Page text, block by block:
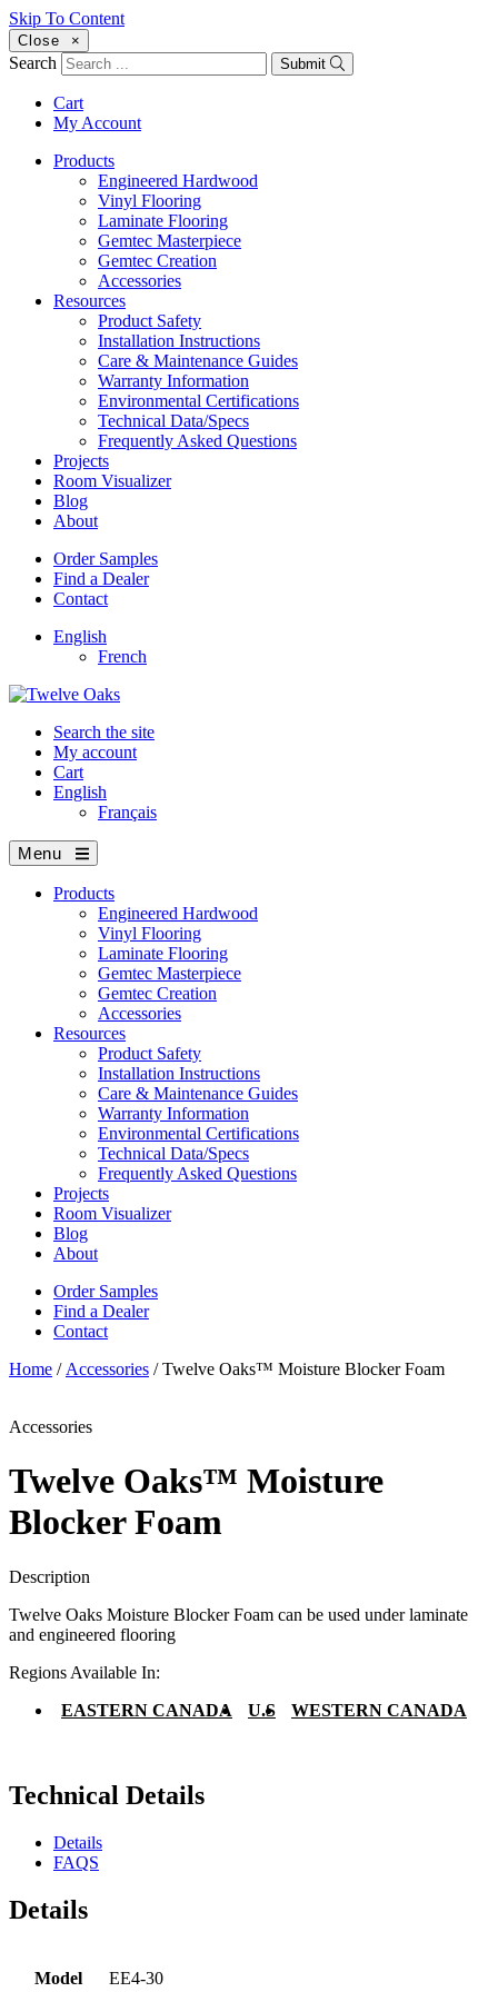
Skip To Content
Close ×
Search Submit
Cart
My Account
Products
Engineered Hardwood
Vinyl Flooring
Laminate Flooring
Gemtec Masterpiece
Gemtec Creation
Accessories
Resources
Product Safety
Installation Instructions
Care & Maintenance Guides
Warranty Information
Environmental Certifications
Technical Data/Specs
Frequently Asked Questions
Projects
Room Visualizer
Blog
About
Order Samples
Find a Dealer
Contact
English
French
Search the site
My account
Cart
English
Français
Menu
Products
Engineered Hardwood
Vinyl Flooring
Laminate Flooring
Gemtec Masterpiece
Gemtec Creation
Accessories
Resources
Product Safety
Installation Instructions
Care & Maintenance Guides
Warranty Information
Environmental Certifications
Technical Data/Specs
Frequently Asked Questions
Projects
Room Visualizer
Blog
About
Order Samples
Find a Dealer
Contact
Home / Accessories / Twelve Oaks™ Moisture Blocker Foam
Accessories
Twelve Oaks™ Moisture
Blocker Foam
Description
Twelve Oaks Moisture Blocker Foam can be used under laminate
and engineered flooring
Regions Available In:
EASTERN CANADA
U.S WESTERN CANADA
Technical Details
Details
FAQS
Details
Model EE4-30